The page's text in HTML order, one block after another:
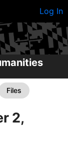
Log In
Files
2,